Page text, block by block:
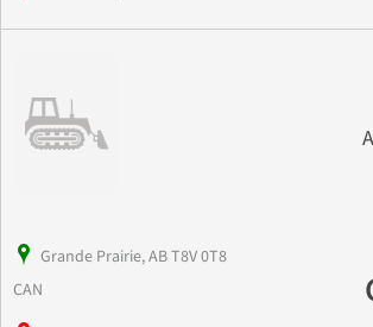
Grande Prairie, AB T8V 0T8
CAN